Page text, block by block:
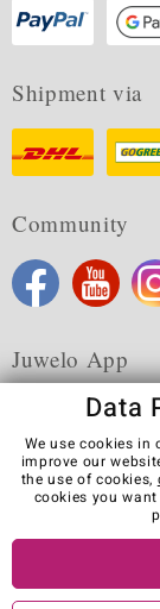
Shipment via
Community
Juwelo App
Terms &
Cookies
Data
We use cookies
improve our
the use of cookies,
cookies you